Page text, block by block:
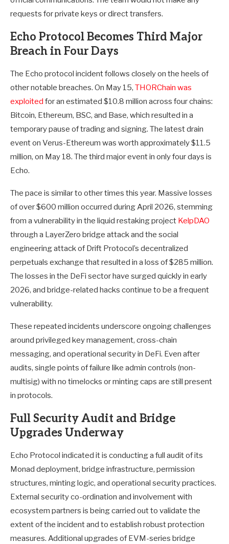
requests for private keys or direct transfers.
Echo Protocol Becomes Third Major
Breach in Four Days
The Echo protocol incident follows closely on the heels of
other notable breaches. On May 15, THORChain was
exploited for an estimated $10.8 million across four chains:
Bitcoin, Ethereum, BSC, and Base, which resulted in a
temporary pause of trading and signing. The latest drain
event on Verus-Ethereum was worth approximately $11.5
million, on May 18. The third major event in only four days is
Echo.
The pace is similar to other times this year. Massive losses
of over $600 million occurred during April 2026, stemming
from a vulnerability in the liquid restaking project KelpDAO
through a LayerZero bridge attack and the social
engineering attack of Drift Protocol’s decentralized
perpetuals exchange that resulted in a loss of $285 million.
The losses in the DeFi sector have surged quickly in early
2026, and bridge-related hacks continue to be a frequent
vulnerability.
These repeated incidents underscore ongoing challenges
around privileged key management, cross-chain
messaging, and operational security in DeFi. Even after
audits, single points of failure like admin controls (non-
multisig) with no timelocks or minting caps are still present
in protocols.
Full Security Audit and Bridge
Upgrades Underway
Echo Protocol indicated it is conducting a full audit of its
Monad deployment, bridge infrastructure, permission
structures, minting logic, and operational security practices.
External security co-ordination and involvement with
ecosystem partners is being carried out to validate the
extent of the incident and to establish robust protection
measures. Additional upgrades of EVM-series bridge